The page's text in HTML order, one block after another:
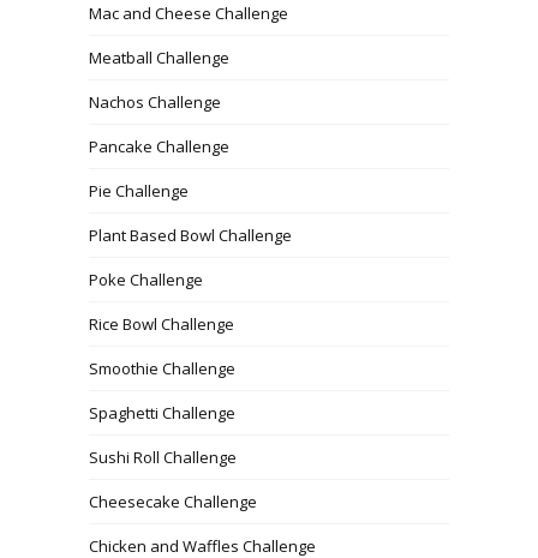
Mac and Cheese Challenge
Meatball Challenge
Nachos Challenge
Pancake Challenge
Pie Challenge
Plant Based Bowl Challenge
Poke Challenge
Rice Bowl Challenge
Smoothie Challenge
Spaghetti Challenge
Sushi Roll Challenge
Cheesecake Challenge
Chicken and Waffles Challenge